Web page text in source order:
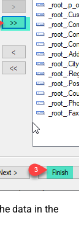
data in the